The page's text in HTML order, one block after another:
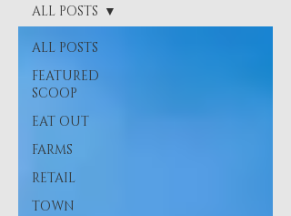
ALL POSTS
FEATURED
SCOOP
EAT OUT
FARMS
RETAIL
TOWN
ALL POSTS